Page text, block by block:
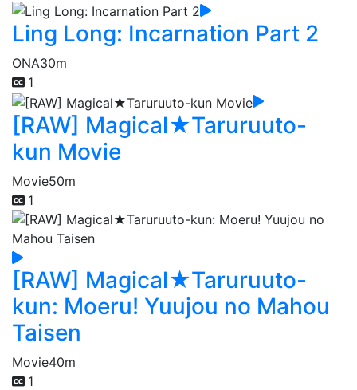
Ling Long: Incarnation Part 2
ONA30m
1
[RAW] Magical★Taruruuto-
kun Movie
Movie50m
1
[RAW] Magical★Taruruuto-
kun: Moeru! Yuujou no Mahou
Taisen
Movie40m
1